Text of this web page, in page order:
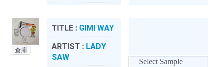
倉庫
TITLE : GIMI WAY
ARTIST : LADY
SAW
Select Sample